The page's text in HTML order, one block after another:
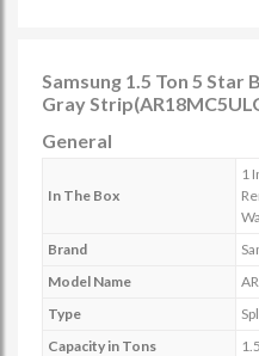
Samsung 1.5 Ton 5 Star
Gray
General
In The Box
1
Brand
Model Name
Type
Capacity in Tons